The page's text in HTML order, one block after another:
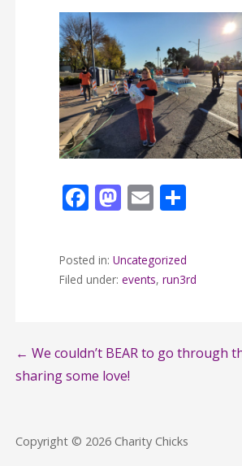
F
ac
e
b
k
M
as
to
d
E
m
ai
l
S
ar
e
Posted in: Uncategorized
Filed under: events, run3rd
Post
navigation
← We couldn’t BEAR to go through
sharing some love!
Copyright © 2026 Charity Chicks